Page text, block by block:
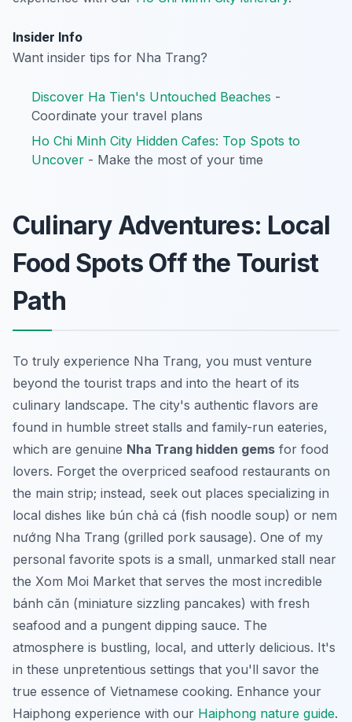
Insider Info
Want insider tips for Nha Trang?
Discover Ha Tien's Untouched Beaches -
Coordinate your travel plans
Ho Chi Minh City Hidden Cafes: Top Spots to
Uncover - Make the most of your time
Culinary Adventures: Local
Food Spots Off the Tourist
Path
To truly experience Nha Trang, you must venture
beyond the tourist traps and into the heart of its
culinary landscape. The city's authentic flavors are
found in humble street stalls and family-run eateries,
which are genuine Nha Trang hidden gems for food
lovers. Forget the overpriced seafood restaurants on
the main strip; instead, seek out places specializing in
local dishes like bún chả cá (fish noodle soup) or nem
nướng Nha Trang (grilled pork sausage). One of my
personal favorite spots is a small, unmarked stall near
the Xom Moi Market that serves the most incredible
bánh căn (miniature sizzling pancakes) with fresh
seafood and a pungent dipping sauce. The
atmosphere is bustling, local, and utterly delicious. It's
in these unpretentious settings that you'll savor the
true essence of Vietnamese cooking. Enhance your
Haiphong experience with our Haiphong nature guide.